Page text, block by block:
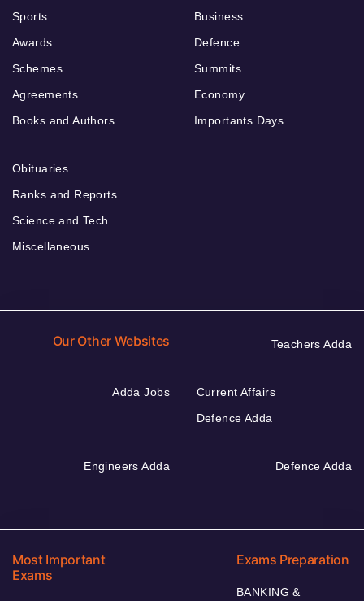
Sports
Awards
Schemes
Agreements
Books and Authors
Business
Defence
Summits
Economy
Importants Days
Obituaries
Ranks and Reports
Science and Tech
Miscellaneous
Our Other Websites Teachers Adda
Adda Jobs
Current Affairs
Defence Adda
Engineers Adda Defence Adda
Most Important
Exams
Exams Preparation
BANKING &